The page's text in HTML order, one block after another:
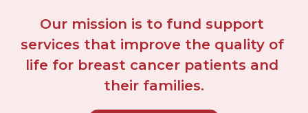
Our mission is to fund support
services that improve the quality of
life for breast cancer patients and
their families.